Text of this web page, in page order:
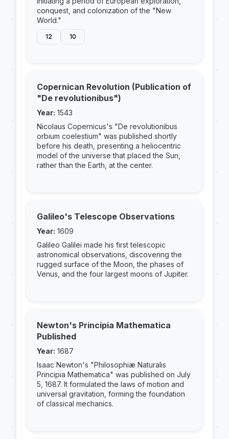
conquest, and colonization of the "New
World."
12 10
Copernican Revolution (Publication of
"De revolutionibus")
Year: 1543
Nicolaus Copernicus's "De revolutionibus
orbium coelestium" was published shortly
before his death, presenting a heliocentric
model of the universe that placed the Sun,
rather than the Earth, at the center.
Galileo's Telescope Observations
Year: 1609
Galileo Galilei made his first telescopic
astronomical observations, discovering the
rugged surface of the Moon, the phases of
Venus, and the four largest moons of Jupiter.
Newton's Principia Mathematica
Published
Year: 1687
Isaac Newton's "Philosophiæ Naturalis
Principia Mathematica" was published on July
5, 1687. It formulated the laws of motion and
universal gravitation, forming the foundation
of classical mechanics.